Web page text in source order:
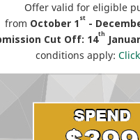
Offer valid for eligible
from October 1st -
Cut Off: 14th
conditions apply: